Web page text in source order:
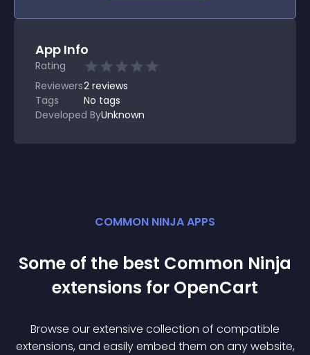
App Info
Rating
Reviewers2 reviews
Tags
No tags
Developed ByUnknown
COMMON NINJA APPS
Some of the best Common Ninja
extensions for OpenCart
Browse our extensive collection of compatible
extensions, and easily embed them on any website,